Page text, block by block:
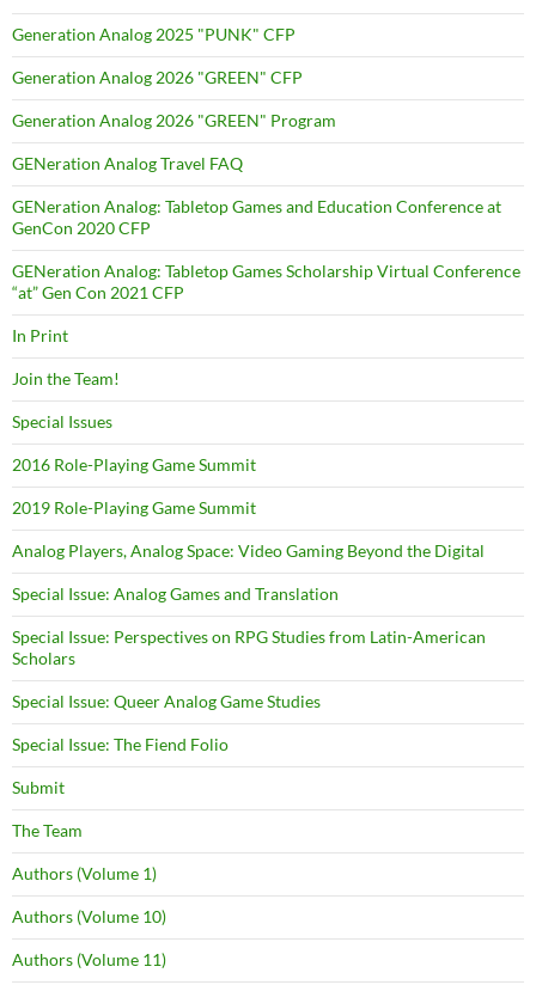
Generation Analog 2025 "PUNK" CFP
Generation Analog 2026 "GREEN" CFP
Generation Analog 2026 "GREEN" Program
GENeration Analog Travel FAQ
GENeration Analog: Tabletop Games and Education Conference at
GenCon 2020 CFP
GENeration Analog: Tabletop Games Scholarship Virtual Conference
“at” Gen Con 2021 CFP
In Print
Join the Team!
Special Issues
2016 Role-Playing Game Summit
2019 Role-Playing Game Summit
Analog Players, Analog Space: Video Gaming Beyond the Digital
Special Issue: Analog Games and Translation
Special Issue: Perspectives on RPG Studies from Latin-American
Scholars
Special Issue: Queer Analog Game Studies
Special Issue: The Fiend Folio
Submit
The Team
Authors (Volume 1)
Authors (Volume 10)
Authors (Volume 11)